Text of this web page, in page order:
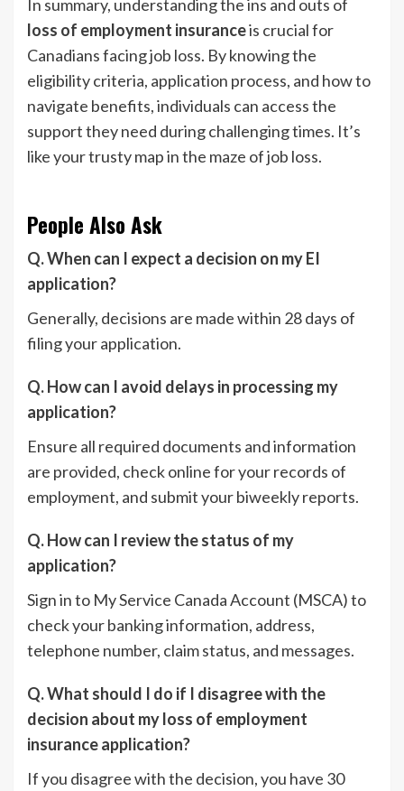
In summary, understanding the ins and outs of
loss of employment insuranceis crucial for
Canadians facing job loss. By knowing the
eligibility criteria, application process, and how to
navigate benefits, individuals can access the
support they need during challenging times. It’s
like your trusty map in the maze of job loss.
People Also Ask
Q. When can I expect a decision on my EI
application?
Generally, decisions are made within 28 days of
filing your application.
Q. How can I avoid delays in processing my
application?
Ensure all required documents and information
are provided, check online for your records of
employment, and submit your biweekly reports.
Q. How can I review the status of my
application?
Sign in to My Service Canada Account (MSCA) to
check your banking information, address,
telephone number, claim status, and messages.
Q. What should I do if I disagree with the
decision about my loss of employment
insurance application?
If you disagree with the decision, you have 30